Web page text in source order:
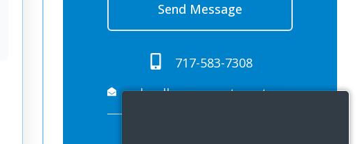
Send Message
717-583-7308
schoolhouseapartments.propreply.pme@assist.rent